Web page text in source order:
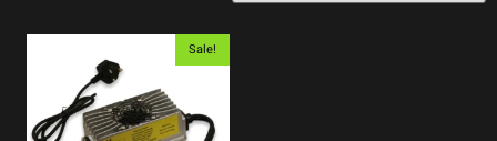
Sale!